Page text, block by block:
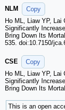
NLM
Copy
Ho ML, Liaw YP, Lai
Significantly
Bring Down Its
535. doi:10.7150/
CSE
Copy
Ho ML, Liaw YP, Lai
Significantly
Bring Down Its
This is an open